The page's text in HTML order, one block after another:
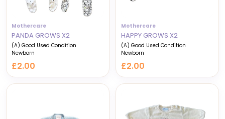
Mothercare
PANDA GROWS X2
(A) Good Used Condition
Newborn
£2.00
Mothercare
HAPPY GROWS X2
(A) Good Used Condition
Newborn
£2.00